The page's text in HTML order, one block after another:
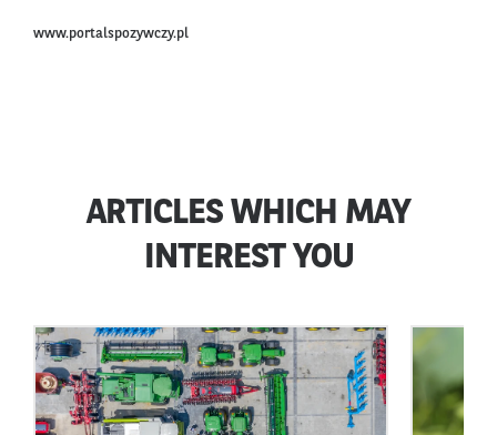
www.portalspozywczy.pl
ARTICLES WHICH MAY
INTEREST YOU